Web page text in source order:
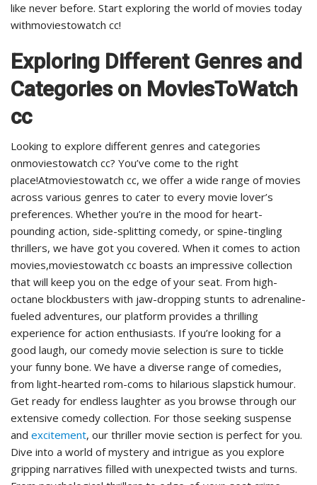
like never before. Start exploring the world of movies today
withmoviestowatch cc!
Exploring Different Genres and
Categories on MoviesToWatch
cc
Looking to explore different genres and categories
onmoviestowatch cc? You’ve come to the right
place!Atmoviestowatch cc, we offer a wide range of movies
across various genres to cater to every movie lover’s
preferences. Whether you’re in the mood for heart-
pounding action, side-splitting comedy, or spine-tingling
thrillers, we have got you covered. When it comes to action
movies,moviestowatch cc boasts an impressive collection
that will keep you on the edge of your seat. From high-
octane blockbusters with jaw-dropping stunts to adrenaline-
fueled adventures, our platform provides a thrilling
experience for action enthusiasts. If you’re looking for a
good laugh, our comedy movie selection is sure to tickle
your funny bone. We have a diverse range of comedies,
from light-hearted rom-coms to hilarious slapstick humour.
Get ready for endless laughter as you browse through our
extensive comedy collection. For those seeking suspense
and excitement, our thriller movie section is perfect for you.
Dive into a world of mystery and intrigue as you explore
gripping narratives filled with unexpected twists and turns.